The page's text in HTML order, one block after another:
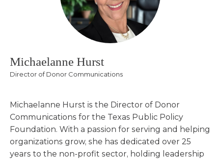
Michaelanne Hurst
Director of Donor Communications
Michaelanne Hurst is the Director of Donor
Communications for the Texas Public Policy
Foundation. With a passion for serving and helping
organizations grow, she has dedicated over 25
years to the non-profit sector, holding leadership